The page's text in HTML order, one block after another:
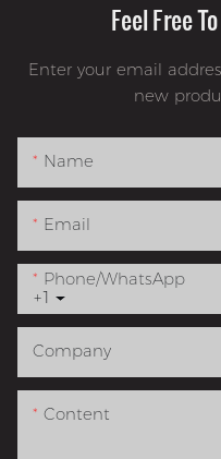
Feel Free
Enter your email
new
Name
Email
+1
Phone/whatsApp
Company
Content